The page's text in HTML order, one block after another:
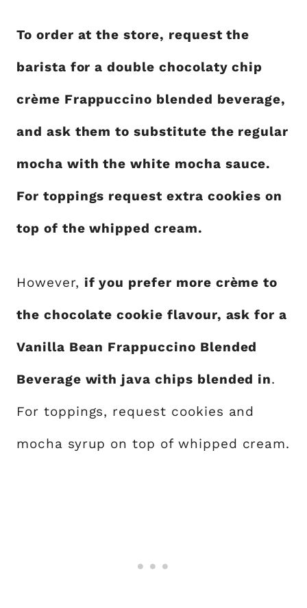
To order at the store, request the
barista for a double chocolaty chip
crème Frappuccino blended beverage,
and ask them to substitute the regular
mocha with the white mocha sauce.
For toppings request extra cookies on
top of the whipped cream.
However, if you prefer more crème to
the chocolate cookie flavour, ask for a
Vanilla Bean Frappuccino Blended
Beverage with java chips blended in.
For toppings, request cookies and
mocha syrup on top of whipped cream.